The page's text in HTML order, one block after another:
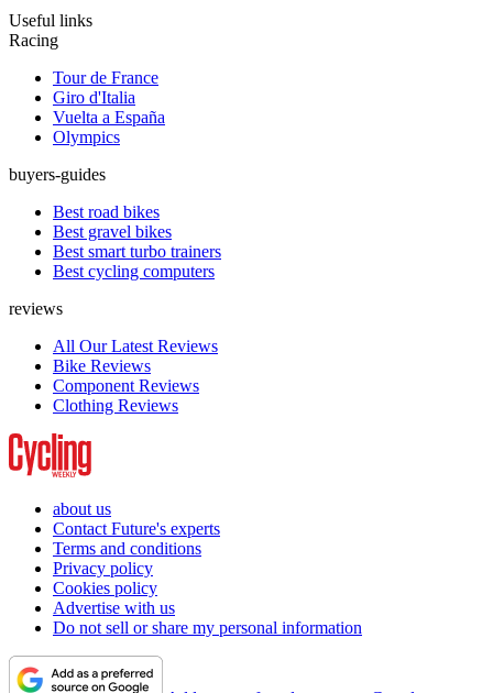
Useful links
Racing
Tour de France
Giro d'Italia
Vuelta a España
Olympics
buyers-guides
Best road bikes
Best gravel bikes
Best smart turbo trainers
Best cycling computers
reviews
All Our Latest Reviews
Bike Reviews
Component Reviews
Clothing Reviews
about us
Contact Future's experts
Terms and conditions
Privacy policy
Cookies policy
Advertise with us
Do not sell or share my personal information